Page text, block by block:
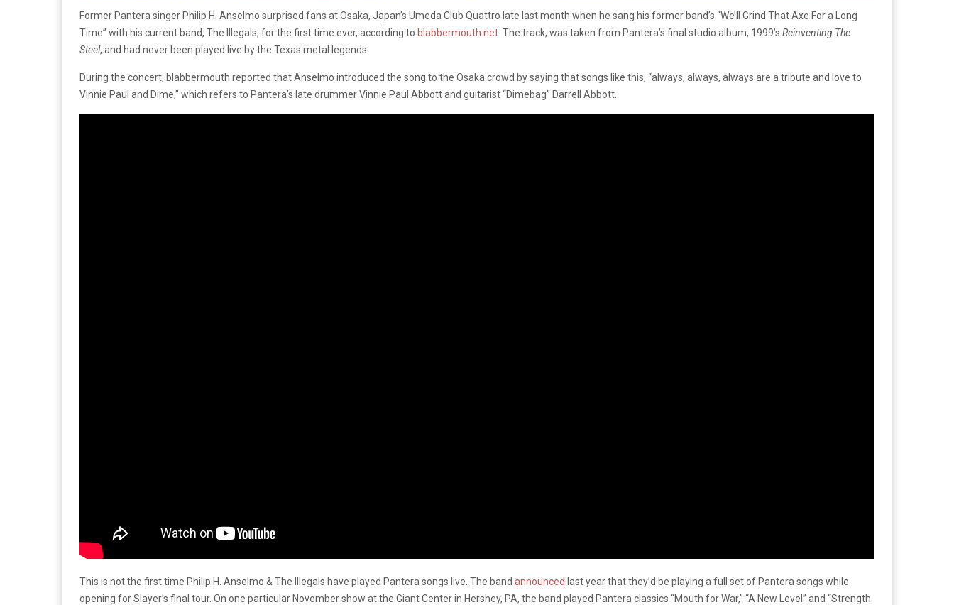
Former Pantera singer Philip H. Anselmo surprised fans at Osaka, Japan’s Umeda Club Quattro late last month when he sang his former band’s “We’ll Grind That Axe For a Long
Time” with his current band, The Illegals, for the first time ever, according to blabbermouth.net. The track, was taken from Pantera’s final studio album, 1999’s Reinventing The
Steel, and had never been played live by the Texas metal legends.
During the concert, blabbermouth reported that Anselmo introduced the song to the Osaka crowd by saying that songs like this, “always, always, always are a tribute and love to
Vinnie Paul and Dime,” which refers to Pantera’s late drummer Vinnie Paul Abbott and guitarist “Dimebag” Darrell Abbott.
This is not the first time Philip H. Anselmo & The Illegals have played Pantera songs live. The band announced last year that they’d be playing a full set of Pantera songs while
opening for Slayer’s final tour. On one particular November show at the Giant Center in Hershey, PA, the band played Pantera classics “Mouth for War,” “A New Level” and “Strength